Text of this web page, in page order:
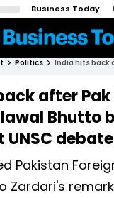
Business Today
Politics
after
Bhutto
UNSC
Pakistan
Zardari's